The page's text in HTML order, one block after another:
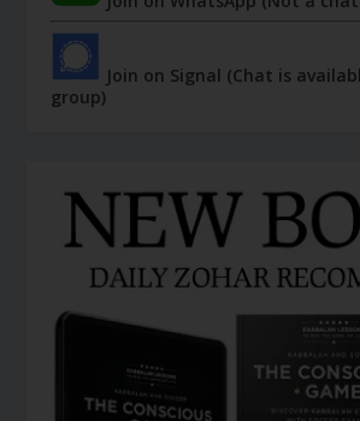
Join on Signal (Chat is
group)